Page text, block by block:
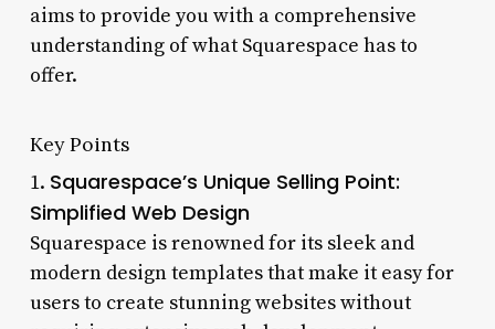
aims to provide you with a comprehensive
understanding of what Squarespace has to
offer.
Key Points
1. Squarespace’s Unique Selling Point:
Simplified Web Design
Squarespace is renowned for its sleek and
modern design templates that make it easy for
users to create stunning websites without